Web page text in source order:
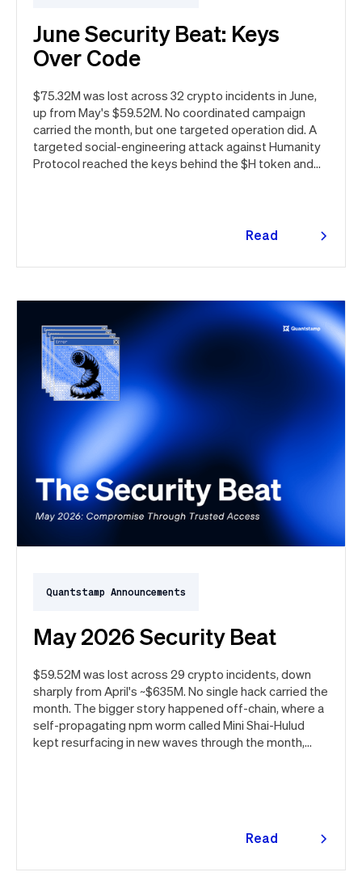
June Security Beat: Keys
Over Code
$75.32M was lost across 32 crypto incidents in June,
up from May's $59.52M. No coordinated campaign
carried the month, but one targeted operation did. A
targeted social-engineering attack against Humanity
Protocol reached the keys behind the $H token and
seen targeting macOS users. Offchain, a fresh npm
day of the month, and a PeopleSoft zero-day was
Here's the month in security 👇
Read
Quantstamp Announcements
May 2026 Security Beat
$59.52M was lost across 29 crypto incidents, down
sharply from April's ~$635M. No single hack carried the
month. The bigger story happened off-chain, where a
self-propagating npm worm called Mini Shai-Hulud
kept resurfacing in new waves through the month,
Read